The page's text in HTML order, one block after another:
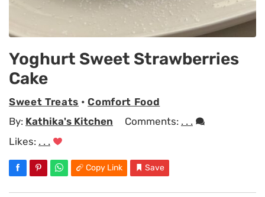
Yoghurt Sweet Strawberries
Cake
Sweet Treats •Comfort Food
By: Kathika's Kitchen Comments: . . .
Likes: . . .
Copy Link Save